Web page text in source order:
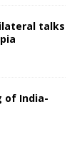
talks
of India-